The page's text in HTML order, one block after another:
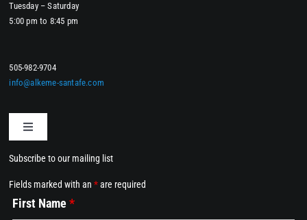
Tuesday – Saturday
5:00 pm to 8:45 pm
505-982-9704
info@alkeme-santafe.com
Toggle
Home
Dining at Alkemē
Subscribe to our mailing list
Fields marked with an*are required
First Name*